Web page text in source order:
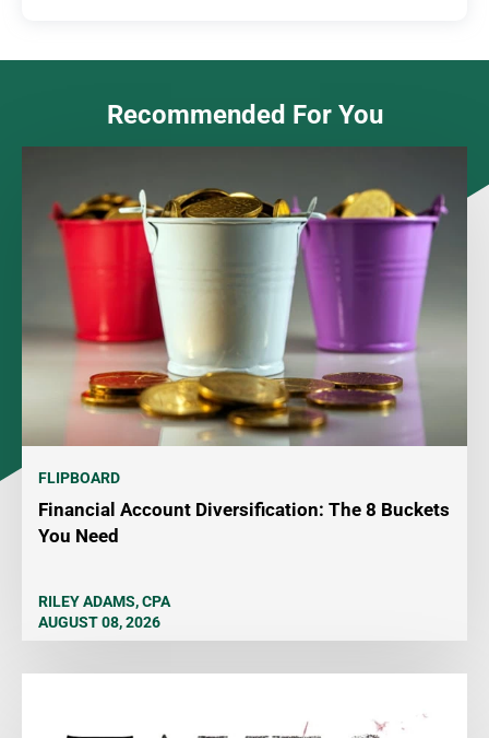
Recommended For You
FLIPBOARD
Financial Account Diversification: The 8 Buckets
You Need
RILEY ADAMS, CPA
AUGUST 08, 2026